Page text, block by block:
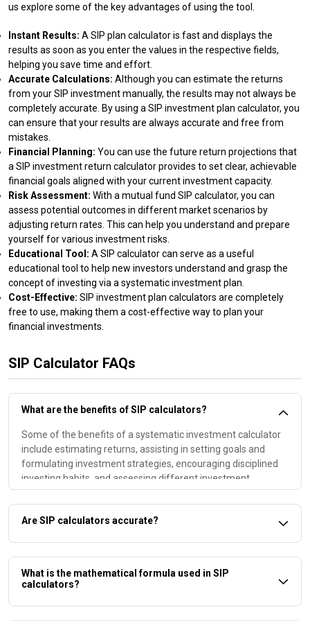
us explore some of the key advantages of using the tool.
Instant Results: A SIP plan calculator is fast and displays the
results as soon as you enter the values in the respective fields,
helping you save time and effort.
Accurate Calculations: Although you can estimate the returns
from your SIP investment manually, the results may not always be
completely accurate. By using a SIP investment plan calculator, you
can ensure that your results are always accurate and free from
mistakes.
Financial Planning: You can use the future return projections that
a SIP investment return calculator provides to set clear, achievable
financial goals aligned with your current investment capacity.
Risk Assessment: With a mutual fund SIP calculator, you can
assess potential outcomes in different market scenarios by
adjusting return rates. This can help you understand and prepare
yourself for various investment risks.
Educational Tool: A SIP calculator can serve as a useful
educational tool to help new investors understand and grasp the
concept of investing via a systematic investment plan.
Cost-Effective: SIP investment plan calculators are completely
free to use, making them a cost-effective way to plan your
financial investments.
SIP Calculator FAQs
What are the benefits of SIP calculators?
Some of the benefits of a systematic investment calculator
include estimating returns, assisting in setting goals and
formulating investment strategies, encouraging disciplined
investing habits, and assessing different investment
scenarios
Are SIP calculators accurate?
Yes. The results that a mutual fund SIP calculator provides
will be accurate. However, it is important to note that the tool
assumes a constant rate of return throughout the tenure,
which may not be possible to achieve due to market volatility.
.
What is the mathematical formula used in SIP
calculators?
A SIP return calculator uses the following mathematical